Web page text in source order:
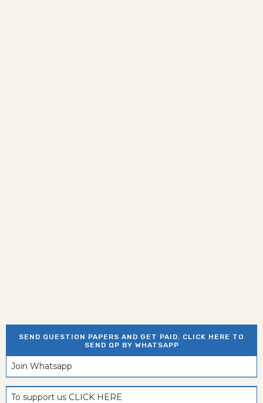
SEND QUESTION PAPERS AND GET PAID. CLICK HERE TO
SEND QP BY WHATSAPP
Join Whatsapp
To support us CLICK HERE